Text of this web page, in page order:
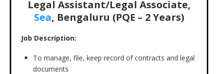
Legal Assistant/Legal Associate,
Sea, Bengaluru (PQE – 2 Years)
Job Description:
To manage, file, keep record of contracts and legal
documents